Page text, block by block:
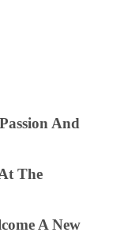
And
The
A New